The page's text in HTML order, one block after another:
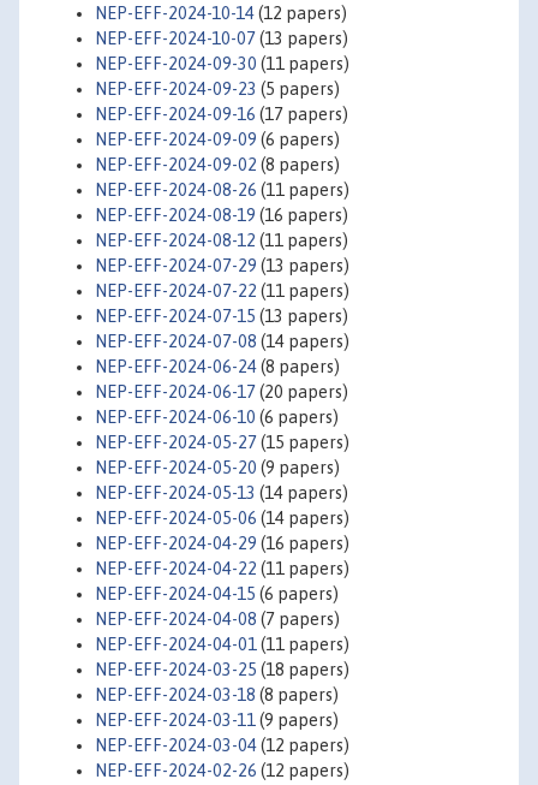
NEP-EFF-2024-10-14(12 papers)
NEP-EFF-2024-10-07(13 papers)
NEP-EFF-2024-09-30 (11 papers)
NEP-EFF-2024-09-23 (5 papers)
NEP-EFF-2024-09-16 (17 papers)
NEP-EFF-2024-09-09 (6 papers)
NEP-EFF-2024-09-02 (8 papers)
NEP-EFF-2024-08-26 (11 papers)
NEP-EFF-2024-08-19 (16 papers)
NEP-EFF-2024-08-12 (11 papers)
NEP-EFF-2024-07-29 (13 papers)
NEP-EFF-2024-07-22 (11 papers)
NEP-EFF-2024-07-15 (13 papers)
NEP-EFF-2024-07-08 (14 papers)
NEP-EFF-2024-06-24(8 papers)
NEP-EFF-2024-06-17(20 papers)
NEP-EFF-2024-06-10 (6 papers)
NEP-EFF-2024-05-27(15 papers)
NEP-EFF-2024-05-20 (9 papers)
NEP-EFF-2024-05-13 (14 papers)
NEP-EFF-2024-05-06 (14 papers)
NEP-EFF-2024-04-29 (16 papers)
NEP-EFF-2024-04-22 (11 papers)
NEP-EFF-2024-04-15 (6 papers)
NEP-EFF-2024-04-08 (7 papers)
NEP-EFF-2024-04-01 (11 papers)
NEP-EFF-2024-03-25 (18 papers)
NEP-EFF-2024-03-18 (8 papers)
NEP-EFF-2024-03-11 (9 papers)
NEP-EFF-2024-03-04(12 papers)
NEP-EFF-2024-02-26 (12 papers)